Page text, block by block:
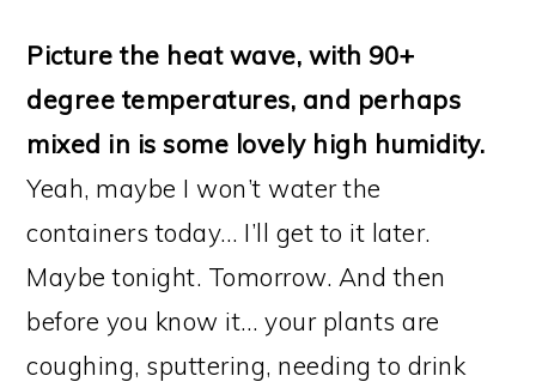
Picture the heat wave, with 90+
degree temperatures, and perhaps
mixed in is some lovely high humidity.
Yeah, maybe I won’t water the
containers today… I’ll get to it later.
Maybe tonight. Tomorrow. And then
before you know it… your plants are
coughing, sputtering, needing to drink